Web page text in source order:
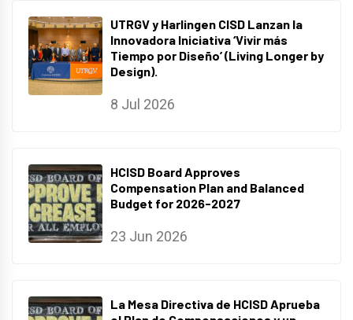
UTRGV y Harlingen CISD Lanzan la
Innovadora Iniciativa ‘Vivir más
Tiempo por Diseño’ (Living Longer by
Design).
8 Jul 2026
HCISD Board Approves
Compensation Plan and Balanced
Budget for 2026-2027
23 Jun 2026
La Mesa Directiva de HCISD Aprueba